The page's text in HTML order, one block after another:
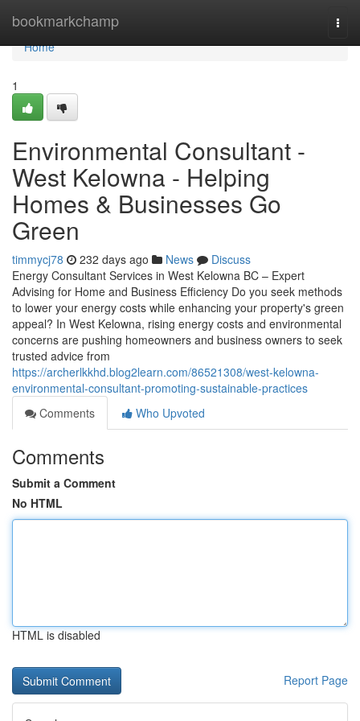
bookmarkchamp
Home
Home
1
Environmental Consultant -
West Kelowna - Helping
Homes & Businesses Go
Green
timmycj78 232 days ago News
Discuss
Energy Consultant Services in West Kelowna BC – Expert
Advising for Home and Business Efficiency Do you seek methods
to lower your energy costs while enhancing your property's green
appeal? In West Kelowna, rising energy costs and environmental
concerns are pushing homeowners and business owners to seek
trusted advice from
https://archerlkkhd.blog2learn.com/86521308/west-kelowna-
environmental-consultant-promoting-sustainable-practices
Comments
Who Upvoted
Comments
Submit a Comment
No HTML
HTML is disabled
Report Page